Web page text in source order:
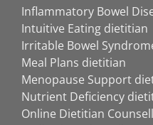
Inflammatory Bowel
Intuitive Eating dietitian
Irritable Bowel
Meal Plans dietitian
Menopause Support
Nutrient Deficiency
Online Dietitian